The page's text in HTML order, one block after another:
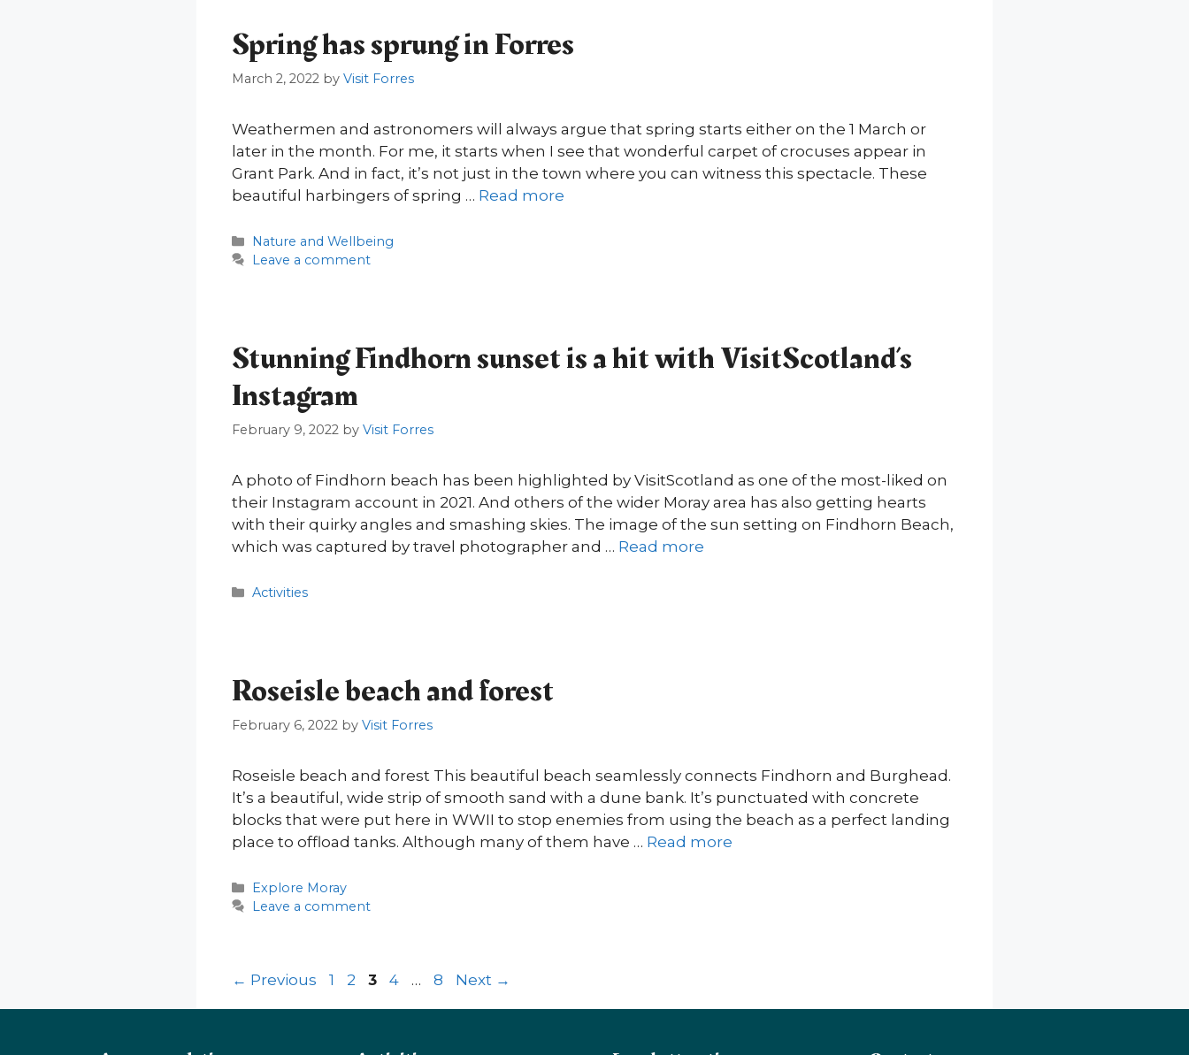
Spring has sprung in Forres
March 2, 2022 by Visit Forres
Weathermen and astronomers will always argue that spring starts either on the 1 March or
later in the month. For me, it starts when I see that wonderful carpet of crocuses appear in
Grant Park. And in fact, it’s not just in the town where you can witness this spectacle. These
beautiful harbingers of spring … Read more
Categories
Nature and Wellbeing
Leave a comment
Stunning Findhorn sunset is a hit with VisitScotland’s
Instagram
February 9, 2022 by Visit Forres
A photo of Findhorn beach has been highlighted by VisitScotland as one of the most-liked on
their Instagram account in 2021. And others of the wider Moray area has also getting hearts
with their quirky angles and smashing skies. The image of the sun setting on Findhorn Beach,
which was captured by travel photographer and … Read more
Categories
Activities
Roseisle beach and forest
February 6, 2022 by Visit Forres
Roseisle beach and forest This beautiful beach seamlessly connects Findhorn and Burghead.
It’s a beautiful, wide strip of smooth sand with a dune bank. It’s punctuated with concrete
blocks that were put here in WWII to stop enemies from using the beach as a perfect landing
place to offload tanks. Although many of them have … Read more
Categories
Explore Moray
Leave a comment
← Previous Page
1 Page
2 Page
3 Page
4 … Page
8 Next →